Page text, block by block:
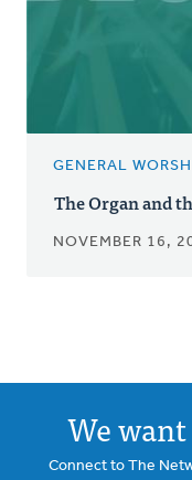
GENERAL
The Organ and
NOVEMBER 16,
We
Connect to The